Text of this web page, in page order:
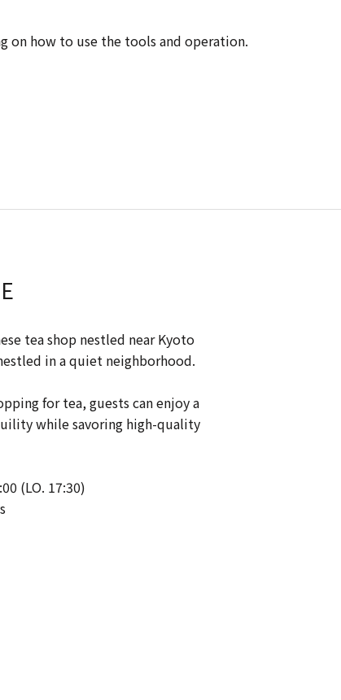
on how to use the tools and operation.
tea shop nestled near Kyoto
in a quiet neighborhood.
for tea, guests can enjoy a
while savoring high-quality
(LO. 17:30)